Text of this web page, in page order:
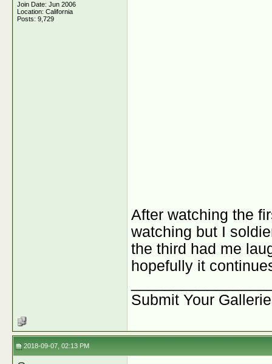
Join Date: Jun 2006
Location: California
Posts: 9,729
After watching the
watching but I
the third had me
hopefully it
Submit Your
2018-09-07, 02:13 PM